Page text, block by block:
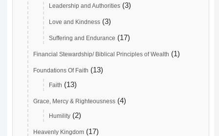
Leadership and Authorities (3)
Love and Kindness (3)
Suffering and Endurance (17)
Financial Stewardship/ Biblical Principles of Wealth (1)
Foundations Of Faith (13)
Faith (13)
Grace, Mercy & Righteousness (4)
Humility (2)
Heavenly Kingdom (17)